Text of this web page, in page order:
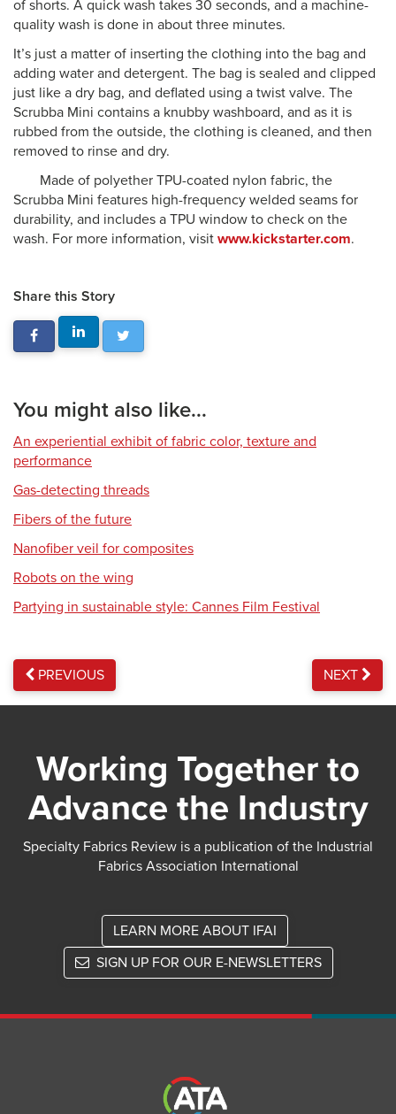
of shorts. A quick wash takes 30 seconds, and a machine-
quality wash is done in about three minutes.
It’s just a matter of inserting the clothing into the bag and
adding water and detergent. The bag is sealed and clipped
just like a dry bag, and deflated using a twist valve. The
Scrubba Mini contains a knubby washboard, and as it is
rubbed from the outside, the clothing is cleaned, and then
removed to rinse and dry.
Made of polyether TPU-coated nylon fabric, the
Scrubba Mini features high-frequency welded seams for
durability, and includes a TPU window to check on the
wash. For more information, visit www.kickstarter.com.
Share this Story
You might also like...
An experiential exhibit of fabric color, texture and
performance
Gas-detecting threads
Fibers of the future
Nanofiber veil for composites
Robots on the wing
Partying in sustainable style: Cannes Film Festival
PREVIOUS NEXT
Working Together to
Advance the Industry
Specialty Fabrics Review is a publication of the Industrial
Fabrics Association International
LEARN MORE ABOUT IFAI
SIGN UP FOR OUR E-NEWSLETTERS